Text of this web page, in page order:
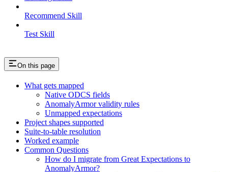
Recommend Skill
Test Skill
On this page
What gets mapped
Native ODCS fields
AnomalyArmor validity rules
Unmapped expectations
Project shapes supported
Suite-to-table resolution
Worked example
Common Questions
How do I migrate from Great Expectations to
AnomalyArmor?